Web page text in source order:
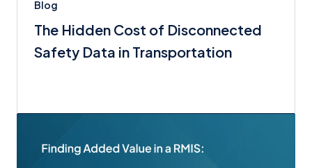
Blog
The Hidden Cost of Disconnected
Safety Data in Transportation